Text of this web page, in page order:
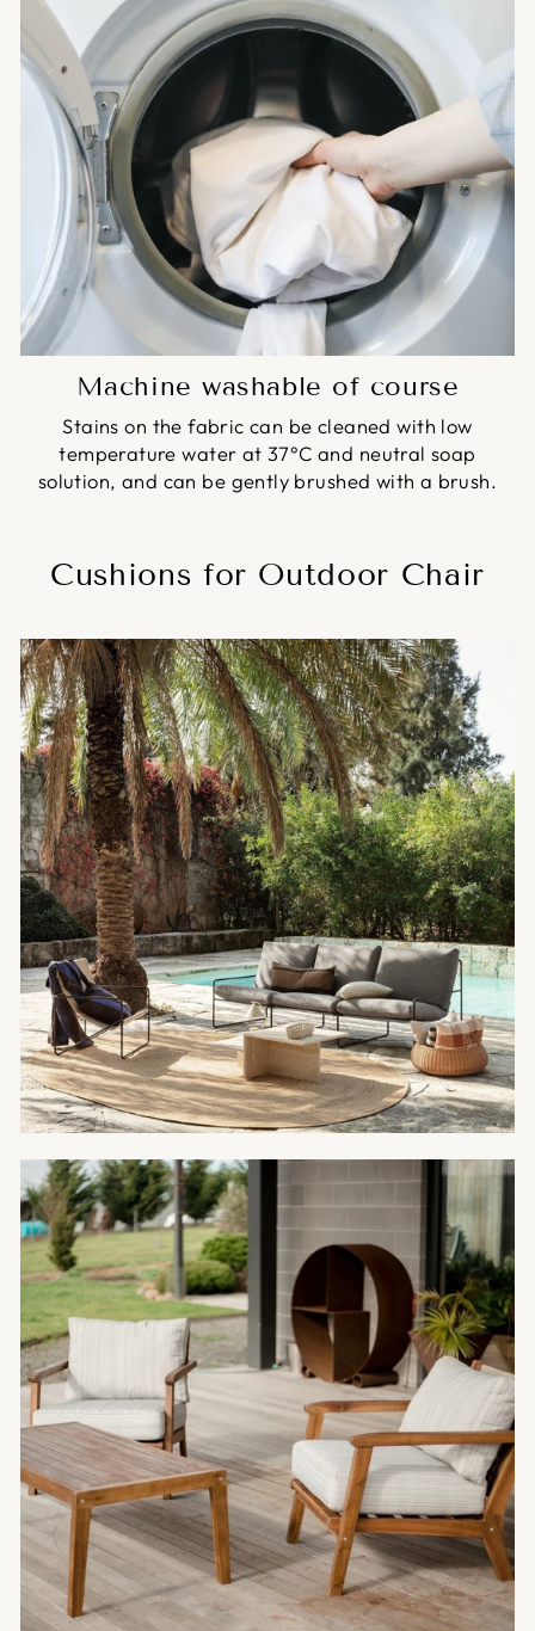
Machine washable of course
Stains on the fabric can be cleaned with low
temperature water at 37°C and neutral soap
solution, and can be gently brushed with a brush.
Cushions for Outdoor Chair